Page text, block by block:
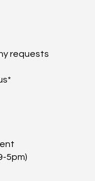
requests
5pm)